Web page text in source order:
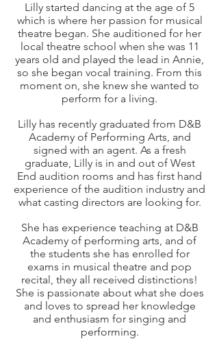
Lilly started dancing at the age of 5
which is where her passion for musical
theatre began. She auditioned for her
local theatre school when she was 11
years old and played the lead in Annie,
so she began vocal training. From this
moment on, she knew she wanted to
perform for a living.
Lilly has recently graduated from D&B
Academy of Performing Arts, and
signed with an agent. As a fresh
graduate, Lilly is in and out of West
End audition rooms and has first hand
experience of the audition industry and
what casting directors are looking for.
She has experience teaching at D&B
Academy of performing arts, and of
the students she has enrolled for
exams in musical theatre and pop
recital, they all received distinctions!
She is passionate about what she does
and loves to spread her knowledge
and enthusiasm for singing and
performing.